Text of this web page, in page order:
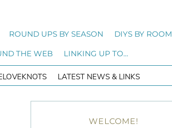
ROUND UPS BY SEASON DIYS BY ROOM
THE WEB LINKING UP TO…
LATEST NEWS & LINKS
WELCOME!